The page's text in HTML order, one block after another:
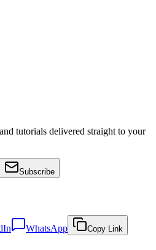
tutorials delivered straight to your
Subscribe
WhatsApp Copy Link